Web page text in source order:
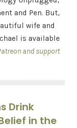
and Pen. But,
wife and
is available
and support
Drink
in the